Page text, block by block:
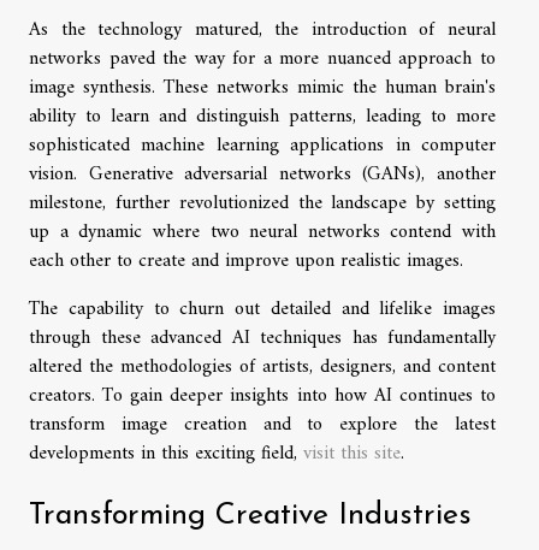
As the technology matured, the introduction of neural
networks paved the way for a more nuanced approach to
image synthesis. These networks mimic the human brain's
ability to learn and distinguish patterns, leading to more
sophisticated machine learning applications in computer
vision. Generative adversarial networks (GANs), another
milestone, further revolutionized the landscape by setting
up a dynamic where two neural networks contend with
each other to create and improve upon realistic images.
The capability to churn out detailed and lifelike images
through these advanced AI techniques has fundamentally
altered the methodologies of artists, designers, and content
creators. To gain deeper insights into how AI continues to
transform image creation and to explore the latest
developments in this exciting field, visit this site.
Transforming Creative Industries